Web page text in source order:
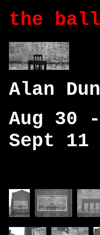
the
Alan
Aug 30 -
Sept 11